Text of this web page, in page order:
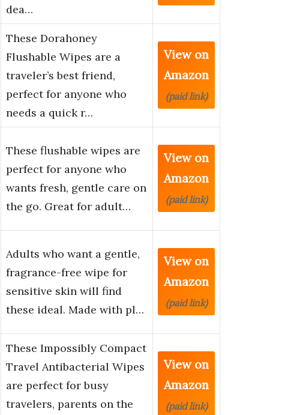
dea…
These Dorahoney
Flushable Wipes are a
traveler’s best friend,
perfect for anyone who
needs a quick r…
View on
Amazon
(paid link)
These flushable wipes are
perfect for anyone who
wants fresh, gentle care on
the go. Great for adult…
View on
Amazon
(paid link)
Adults who want a gentle,
fragrance-free wipe for
sensitive skin will find
these ideal. Made with pl…
View on
Amazon
(paid link)
These Impossibly Compact
Travel Antibacterial Wipes
are perfect for busy
travelers, parents on the
View on
Amazon
(paid link)